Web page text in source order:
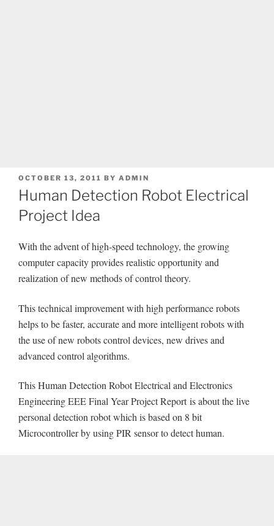
POSTED
ON
OCTOBER 13, 2011 BY ADMIN
Human Detection Robot Electrical
Project Idea
With the advent of high-speed technology, the growing
computer capacity provides realistic opportunity and
realization of new methods of control theory.
This technical improvement with high performance robots
helps to be faster, accurate and more intelligent robots with
the use of new robots control devices, new drives and
advanced control algorithms.
This Human Detection Robot Electrical and Electronics
Engineering EEE Final Year Project Report is about the live
personal detection robot which is based on 8 bit
Microcontroller by using PIR sensor to detect human.